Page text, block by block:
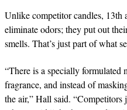
Unlike competitor candles, 13th
eliminate odors; they put out
smells. That’s just part of what
“There is a specially formulated
fragrance, and instead of
the air,” Hall said. “Competitors